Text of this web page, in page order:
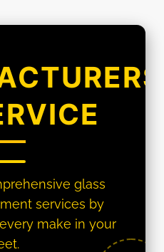
glass
services by
make in your